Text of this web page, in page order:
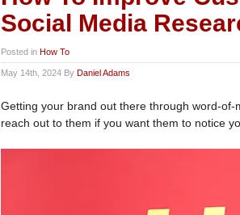
Social Media
Posted in How To
May 14th, 2024 By Daniel Adams
Getting your brand out there through word-
reach out to them if you want them to notice